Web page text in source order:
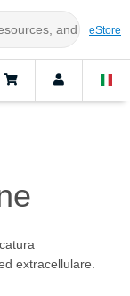
eStore
extracellulare.